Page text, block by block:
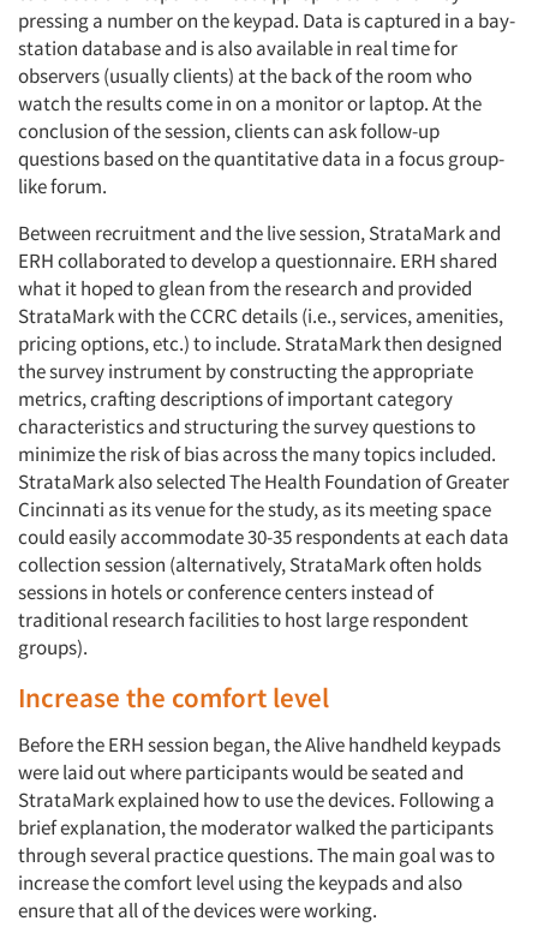
Articles & Videos
Companies
Events
Jobs
Resources
pressing a number on the keypad. Data is captured in a bay-
station database and is also available in real time for
observers (usually clients) at the back of the room who
watch the results come in on a monitor or laptop. At the
conclusion of the session, clients can ask follow-up
questions based on the quantitative data in a focus group-
like forum.
Between recruitment and the live session, StrataMark and
ERH collaborated to develop a questionnaire. ERH shared
what it hoped to glean from the research and provided
StrataMark with the CCRC details (i.e., services, amenities,
pricing options, etc.) to include. StrataMark then designed
the survey instrument by constructing the appropriate
metrics, crafting descriptions of important category
characteristics and structuring the survey questions to
minimize the risk of bias across the many topics included.
StrataMark also selected The Health Foundation of Greater
Cincinnati as its venue for the study, as its meeting space
could easily accommodate 30-35 respondents at each data
collection session (alternatively, StrataMark often holds
sessions in hotels or conference centers instead of
traditional research facilities to host large respondent
groups).
Increase the comfort level
Before the ERH session began, the Alive handheld keypads
were laid out where participants would be seated and
StrataMark explained how to use the devices. Following a
brief explanation, the moderator walked the participants
through several practice questions. The main goal was to
increase the comfort level using the keypads and also
ensure that all of the devices were working.